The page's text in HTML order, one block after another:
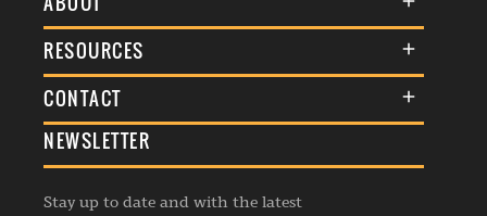
About Us
Membership
Events
RESOURCES
Terms & Conditions
Commenting Policy
Republishing Guidelines
CONTACT
General Enquiries
Advertise
Contribution Enquiry
NEWSLETTER
Stay up to date and with the latest